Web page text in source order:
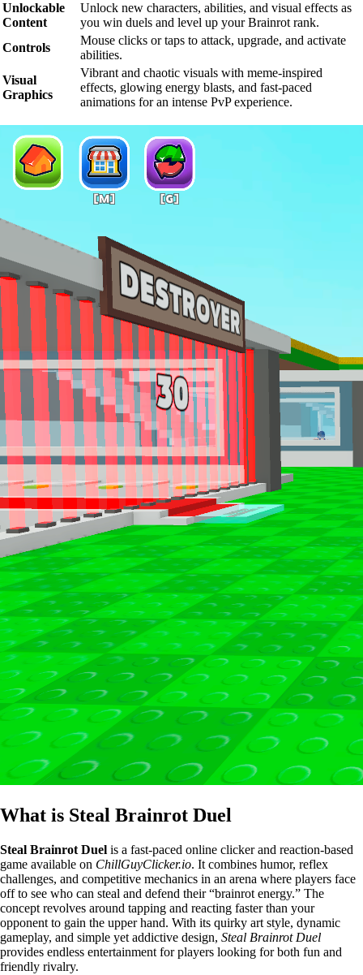
Unlockable
Content
Unlock new characters, abilities, and visual effects as
you win duels and level up your Brainrot rank.
Controls
Mouse clicks or taps to attack, upgrade, and activate
abilities.
Visual
Graphics
Vibrant and chaotic visuals with meme-inspired
effects, glowing energy blasts, and fast-paced
animations for an intense PvP experience.
What is Steal Brainrot Duel
Steal Brainrot Duel is a fast-paced online clicker and reaction-based
game available on ChillGuyClicker.io. It combines humor, reflex
challenges, and competitive mechanics in an arena where players face
off to see who can steal and defend their “brainrot energy.” The
concept revolves around tapping and reacting faster than your
opponent to gain the upper hand. With its quirky art style, dynamic
gameplay, and simple yet addictive design, Steal Brainrot Duel
provides endless entertainment for players looking for both fun and
friendly rivalry.